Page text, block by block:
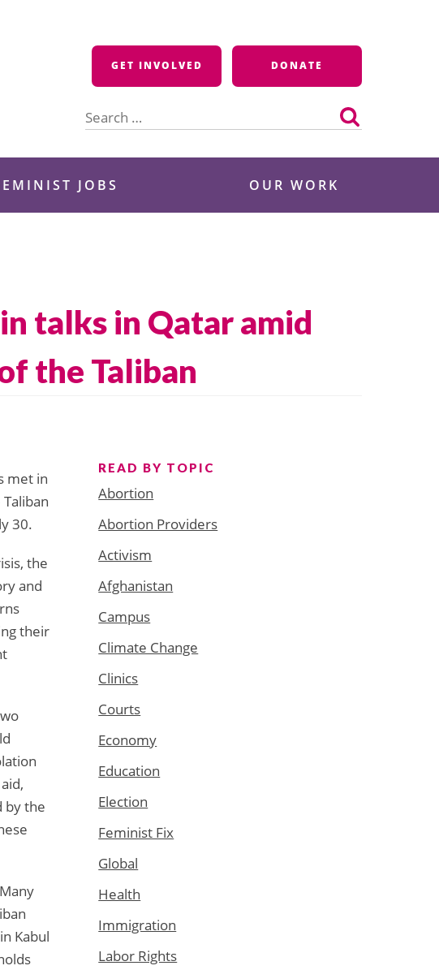
GET INVOLVED DONATE
for:
JOBS OUR WORK
talks in Qatar amid
the Taliban
met in
30.
the
and
their
by the
Kabul
READ BY TOPIC
Abortion
Abortion Providers
Activism
Afghanistan
Campus
Climate Change
Clinics
Courts
Economy
Education
Election
Feminist Fix
Global
Health
Immigration
Labor Rights